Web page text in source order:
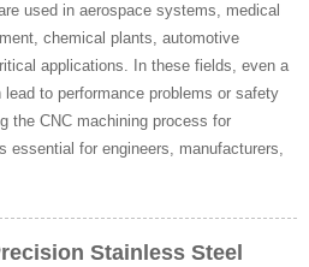
used in aerospace systems, medical
chemical plants, automotive
applications. In these fields, even a
to performance problems or safety
the CNC machining process for
essential for engineers, manufacturers,
Stainless Steel